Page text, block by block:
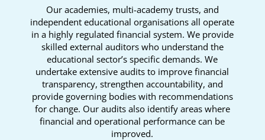
Our academies, multi-academy trusts, and
independent educational organisations all operate
in a highly regulated financial system. We provide
skilled external auditors who understand the
educational sector’s specific demands. We
undertake extensive audits to improve financial
transparency, strengthen accountability, and
provide governing bodies with recommendations
for change. Our audits also identify areas where
financial and operational performance can be
improved.